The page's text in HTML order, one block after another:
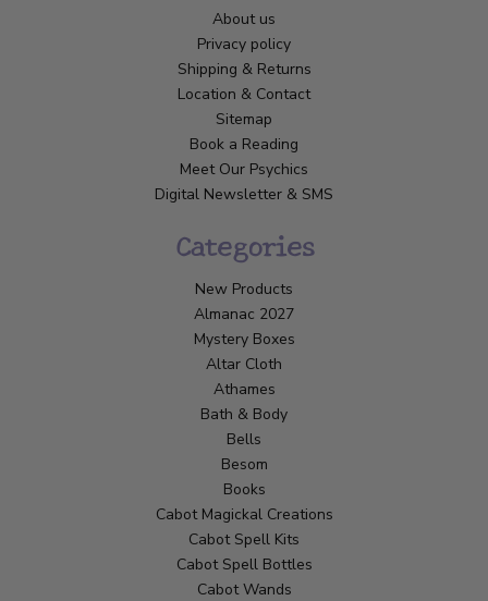
About us
Privacy policy
Shipping & Returns
Location & Contact
Sitemap
Book a Reading
Meet Our Psychics
Digital Newsletter & SMS
Categories
New Products
Almanac 2027
Mystery Boxes
Altar Cloth
Athames
Bath & Body
Bells
Besom
Books
Cabot Magickal Creations
Cabot Spell Kits
Cabot Spell Bottles
Cabot Wands